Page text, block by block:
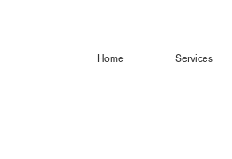
Home Services